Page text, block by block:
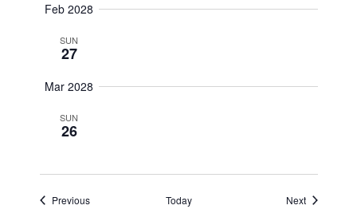
Feb 2028
SUN
27
Mar 2028
SUN
26
PreviousEvents Today NextEvents